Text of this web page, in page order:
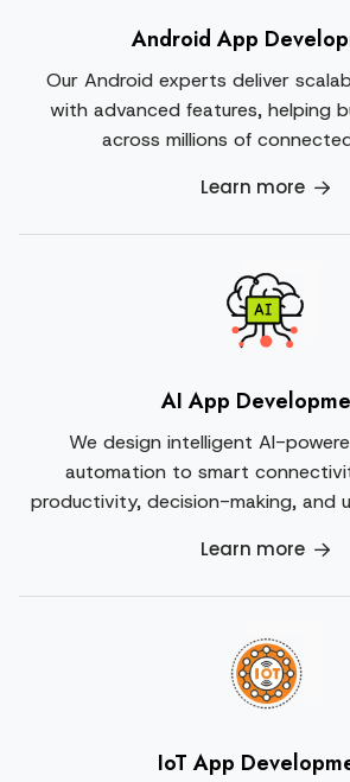
Android App
Our Android experts deliver
with advanced features, helping
across millions of
Learn more
AI App
We design intelligent AI-
automation to smart
productivity, decision-making, and
Learn more
IoT App